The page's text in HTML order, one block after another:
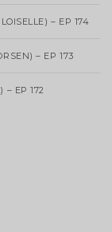
– EP 174
– EP 173
– EP 172